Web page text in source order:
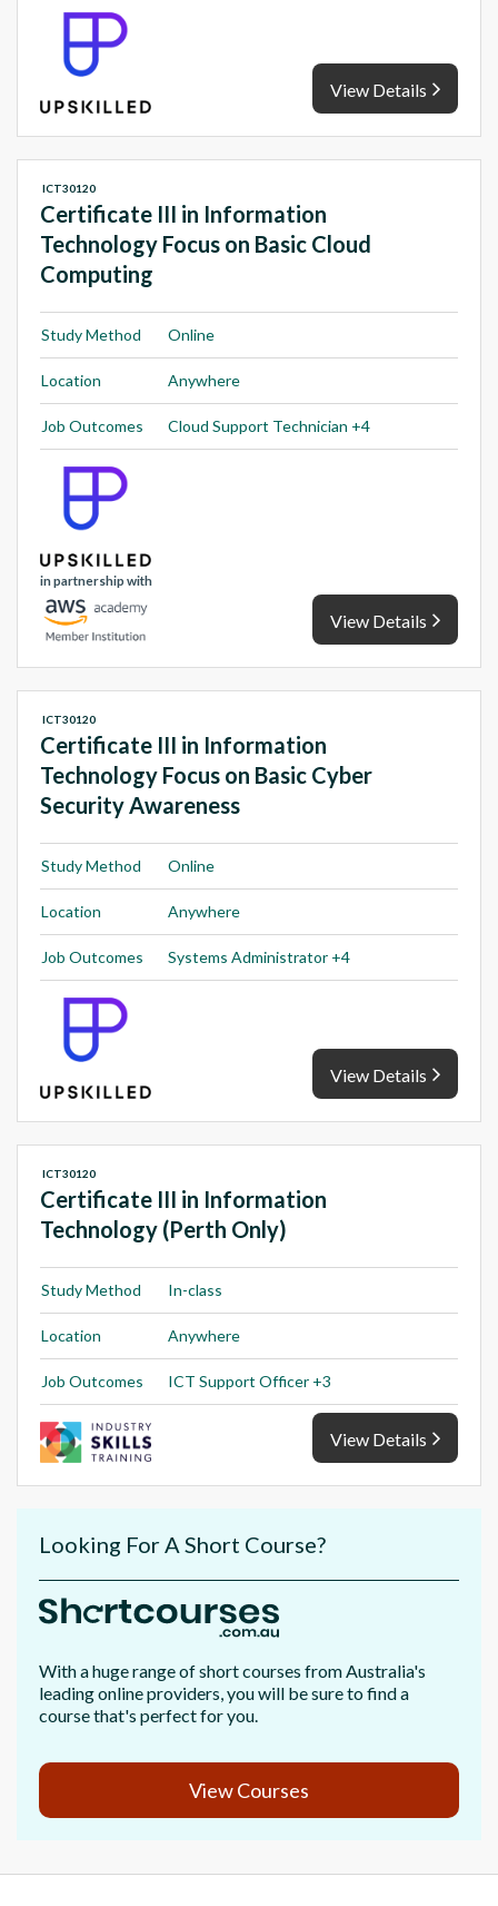
View Details
Certificate III in Information
Technology Focus on Basic Cloud
Computing
ICT30120
Study Method Online
Location Anywhere
Job Outcomes Cloud Support Technician +4
in partnership with
View Details
Certificate III in Information
Technology Focus on Basic Cyber
Security Awareness
ICT30120
Study Method Online
Location Anywhere
Job Outcomes Systems Administrator +4
View Details
Certificate III in Information
Technology (Perth Only)
ICT30120
Study Method In-class
Location Anywhere
Job Outcomes ICT Support Officer +3
View Details
Looking For A Short Course?
With a huge range of short courses from Australia's
leading online providers, you will be sure to find a
course that's perfect for you.
View Courses